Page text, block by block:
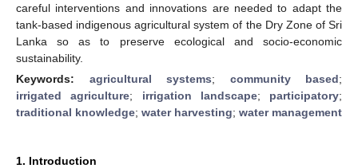
careful interventions and innovations are needed to adapt the
tank-based indigenous agricultural system of the Dry Zone of Sri
Lanka so as to preserve ecological and socio-economic
sustainability.
Keywords: agricultural systems; community based;
irrigated agriculture; irrigation landscape; participatory;
traditional knowledge; water harvesting; water management
1. Introduction